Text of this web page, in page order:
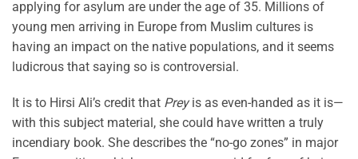
applying for asylum are under the age of 35. Millions of
young men arriving in Europe from Muslim cultures is
having an impact on the native populations, and it seems
ludicrous that saying so is controversial.
It is to Hirsi Ali’s credit that Preyis as even-handed as it is—
with this subject material, she could have written a truly
incendiary book. She describes the “no-go zones” in major